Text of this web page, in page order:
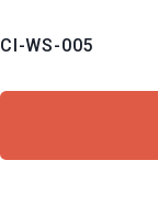
CI-WS-005